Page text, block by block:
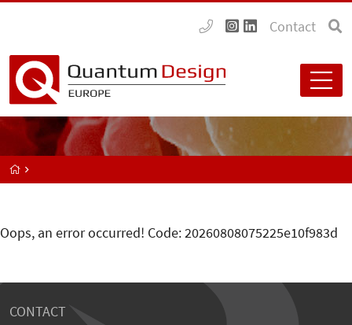
Contact
Oops, an error occurred! Code: 20260808075225e10f983d
CONTACT